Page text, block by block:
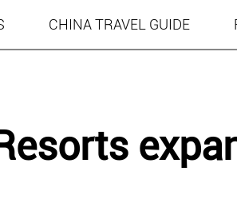
CHINA TRAVEL GUIDE